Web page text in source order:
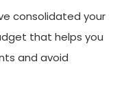
consolidated your
that helps you
and avoid